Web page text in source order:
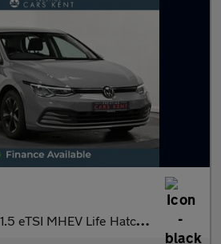
1.5 eTSI MHEV Life Hatchback 5dr Petrol Hybrid DSG Euro 6 (s/s)